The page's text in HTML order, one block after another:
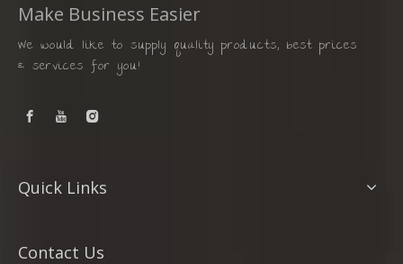
Make Business Easier
We would like to supply quality products, best prices
& services for you!
Quick Links
Contact Us